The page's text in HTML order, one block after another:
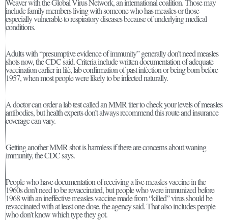
Weaver with the Global Virus Network, an international coalition. Those may
include family members living with someone who has measles or those
especially vulnerable to respiratory diseases because of underlying medical
conditions.
Adults with “presumptive evidence of immunity” generally don’t need measles
shots now, the CDC said. Criteria include written documentation of adequate
vaccination earlier in life, lab confirmation of past infection or being born before
1957, when most people were likely to be infected naturally.
A doctor can order a lab test called an MMR titer to check your levels of measles
antibodies, but health experts don’t always recommend this route and insurance
coverage can vary.
Getting another MMR shot is harmless if there are concerns about waning
immunity, the CDC says.
People who have documentation of receiving a live measles vaccine in the
1960s don’t need to be revaccinated, but people who were immunized before
1968 with an ineffective measles vaccine made from “killed” virus should be
revaccinated with at least one dose, the agency said. That also includes people
who don’t know which type they got.